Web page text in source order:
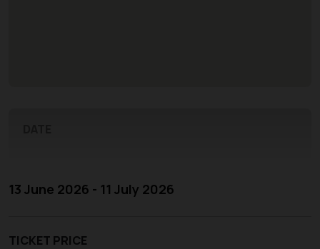
13 June 2026 - 11 July 2026
TICKET PRICE